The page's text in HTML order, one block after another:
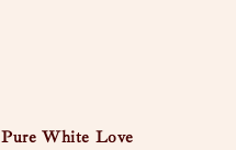
Pure White Love